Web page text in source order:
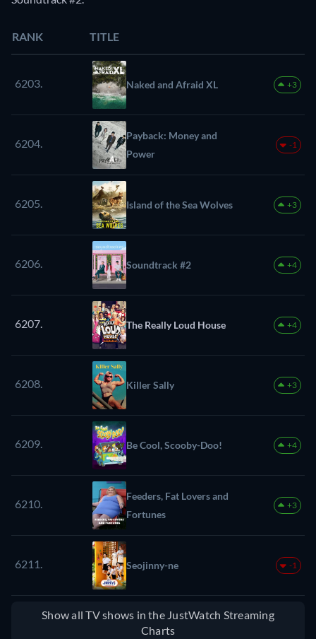
RANK TITLE
6203. Naked and Afraid XL +3
6204.
Payback: Money and
Power
-1
6205. Island of the Sea Wolves +3
6206. Soundtrack #2 +4
6207. The Really Loud House +4
6208. Killer Sally +3
6209. Be Cool, Scooby-Doo! +4
6210.
Feeders, Fat Lovers and
Fortunes
+3
6211. Seojinny-ne -1
Show all TV shows in the JustWatch Streaming
Charts